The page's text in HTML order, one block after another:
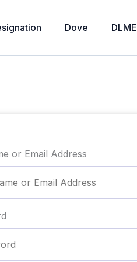
Dove DLME
or Email Address